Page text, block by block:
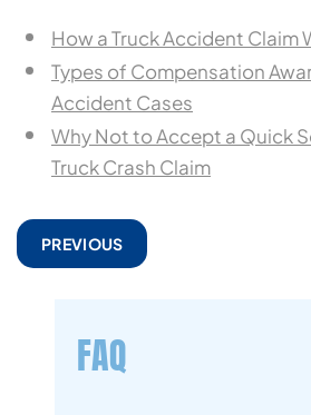
How a Truck Accident Claim
Types of Compensation
Accident Cases
Why Not to Accept a Quick
Truck Crash Claim
PREVIOUS
FAQ